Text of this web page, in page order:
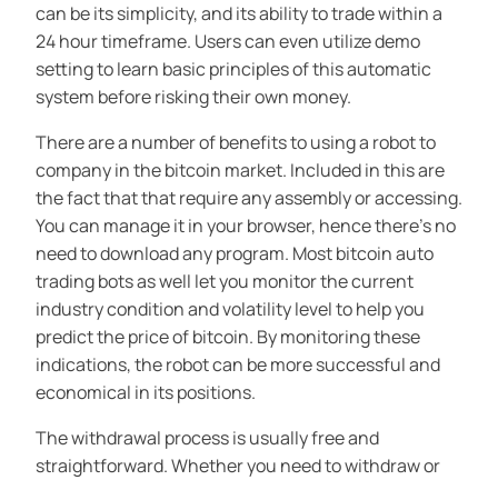
can be its simplicity, and its ability to trade within a
24 hour timeframe. Users can even utilize demo
setting to learn basic principles of this automatic
system before risking their own money.
There are a number of benefits to using a robot to
company in the bitcoin market. Included in this are
the fact that that require any assembly or accessing.
You can manage it in your browser, hence there’s no
need to download any program. Most bitcoin auto
trading bots as well let you monitor the current
industry condition and volatility level to help you
predict the price of bitcoin. By monitoring these
indications, the robot can be more successful and
economical in its positions.
The withdrawal process is usually free and
straightforward. Whether you need to withdraw or